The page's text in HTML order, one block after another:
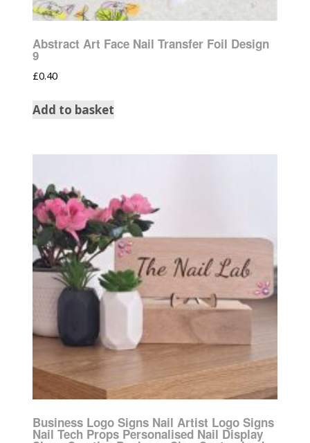
Abstract Art Face Nail Transfer Foil Design
9
£0.40
Add to basket
Business Logo Signs Nail Artist Logo Signs
Nail Tech Props Personalised Nail Display